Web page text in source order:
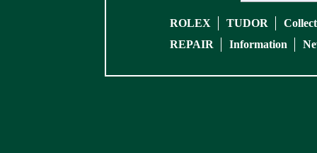
ROLEX TUDOR
REPAIR
Information